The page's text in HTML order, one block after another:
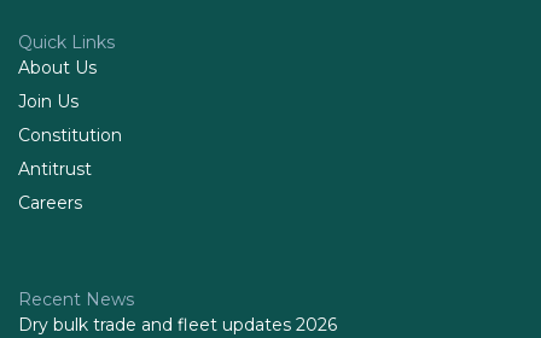
Quick Links
About Us
Join Us
Constitution
Antitrust
Careers
Recent News
Dry bulk trade and fleet updates 2026